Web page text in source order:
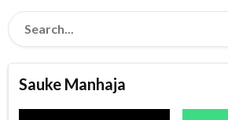
Sauke Manhaja